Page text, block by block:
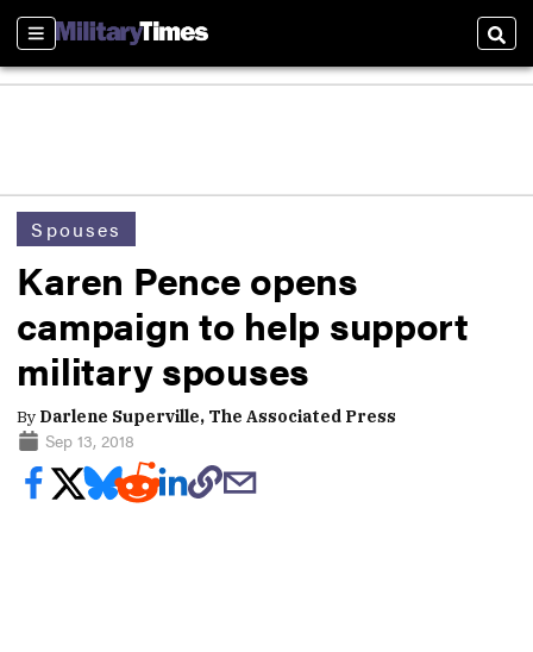
Sections
Spouses
Karen Pence opens
campaign to help support
military spouses
By Darlene Superville, The Associated Press
Sep 13, 2018